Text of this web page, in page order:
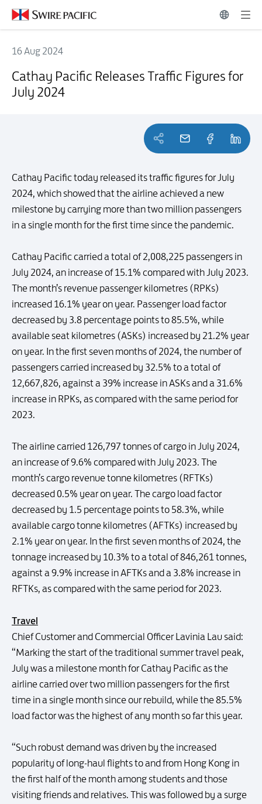
16 Aug 2024
Cathay Pacific Releases Traffic Figures for
July 2024
Cathay Pacific today released its traffic figures for July
2024, which showed that the airline achieved a new
milestone by carrying more than two million passengers
in a single month for the first time since the pandemic.
Cathay Pacific carried a total of 2,008,225 passengers in
July 2024, an increase of 15.1% compared with July 2023.
The month’s revenue passenger kilometres (RPKs)
increased 16.1% year on year. Passenger load factor
decreased by 3.8 percentage points to 85.5%, while
available seat kilometres (ASKs) increased by 21.2% year
on year. In the first seven months of 2024, the number of
passengers carried increased by 32.5% to a total of
12,667,826, against a 39% increase in ASKs and a 31.6%
increase in RPKs, as compared with the same period for
2023.
The airline carried 126,797 tonnes of cargo in July 2024,
an increase of 9.6% compared with July 2023. The
month’s cargo revenue tonne kilometres (RFTKs)
decreased 0.5% year on year. The cargo load factor
decreased by 1.5 percentage points to 58.3%, while
available cargo tonne kilometres (AFTKs) increased by
2.1% year on year. In the first seven months of 2024, the
tonnage increased by 10.3% to a total of 846,261 tonnes,
against a 9.9% increase in AFTKs and a 3.8% increase in
RFTKs, as compared with the same period for 2023.
Travel
Chief Customer and Commercial Officer Lavinia Lau said:
“Marking the start of the traditional summer travel peak,
July was a milestone month for Cathay Pacific as the
airline carried over two million passengers for the first
time in a single month since our rebuild, while the 85.5%
load factor was the highest of any month so far this year.
“Such robust demand was driven by the increased
popularity of long-haul flights to and from Hong Kong in
the first half of the month among students and those
visiting friends and relatives. This was followed by a surge